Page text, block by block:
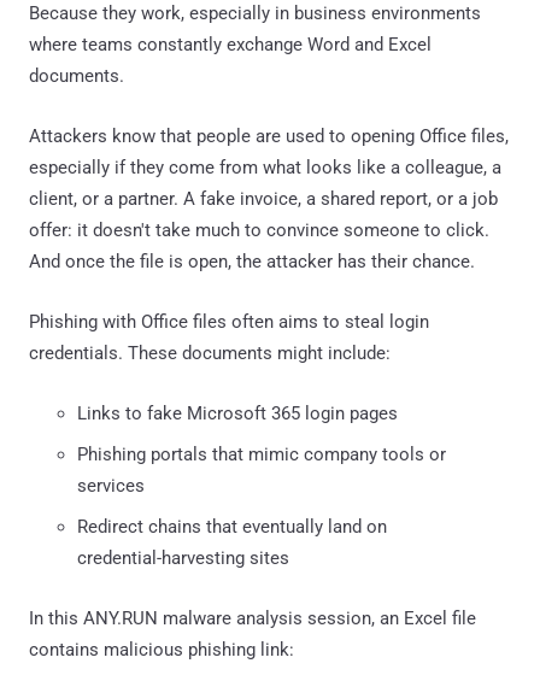
Because they work, especially in business environments
where teams constantly exchange Word and Excel
documents.
Attackers know that people are used to opening Office files,
especially if they come from what looks like a colleague, a
client, or a partner. A fake invoice, a shared report, or a job
offer: it doesn't take much to convince someone to click.
And once the file is open, the attacker has their chance.
Phishing with Office files often aims to steal login
credentials. These documents might include:
Links to fake Microsoft 365 login pages
Phishing portals that mimic company tools or
services
Redirect chains that eventually land on
credential-harvesting sites
In this ANY.RUN malware analysis session, an Excel file
contains malicious phishing link: